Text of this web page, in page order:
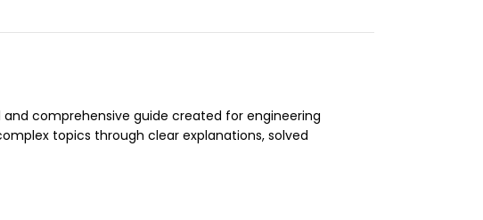
comprehensive guide created for engineering
topics through clear explanations, solved